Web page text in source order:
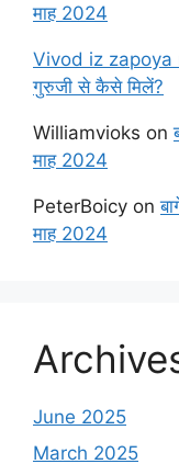
माह 2024
Vivod iz zapoya
गुरुजी से कैसे मिलें?
Williamvioks on
माह 2024
PeterBoicy on
माह 2024
June 2025
March 2025